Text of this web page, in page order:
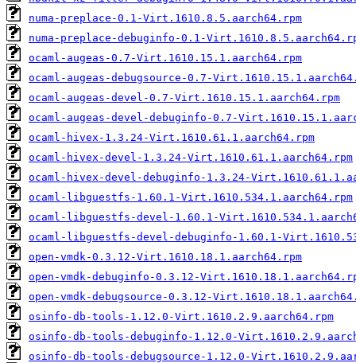
numa-preplace-0.1-Virt.1610.8.5.aarch64.rpm
numa-preplace-debuginfo-0.1-
ocaml-augeas-0.7-Virt.1610.15.1.aarch64.rpm
ocaml-augeas-debugsource-0.7-
ocaml-augeas-devel-0.7-Virt.1610.15.1.aarch64.rpm
ocaml-augeas-devel-debuginfo-0.7-
ocaml-hivex-1.3.24-Virt.1610.61.1.aarch64.rpm
ocaml-hivex-devel-1.3.24-Virt.1610.61.1.aarch64.rpm
ocaml-hivex-devel-debuginfo-1.3.24-
ocaml-libguestfs-1.60.1-Virt.1610.534.1.aarch64.rpm
ocaml-libguestfs-devel-1.60.1-
ocaml-libguestfs-devel-debuginfo-1.60.1-
open-vmdk-0.3.12-Virt.1610.18.1.aarch64.rpm
open-vmdk-debuginfo-0.3.12-
open-vmdk-debugsource-0.3.12-
osinfo-db-tools-1.12.0-Virt.1610.2.9.aarch64.rpm
osinfo-db-tools-debuginfo-1.12.0-
osinfo-db-tools-debugsource-1.12.0-